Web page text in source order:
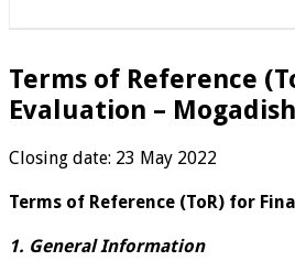
Terms of Reference
Evaluation –
Closing date: 23 May 2022
Terms of Reference (ToR) for
1. General Information